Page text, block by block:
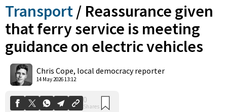
Transport / Reassurance given
that ferry service is meeting
guidance on electric vehicles
Chris Cope, local democracy reporter
14 May 2026 13:12
Shares